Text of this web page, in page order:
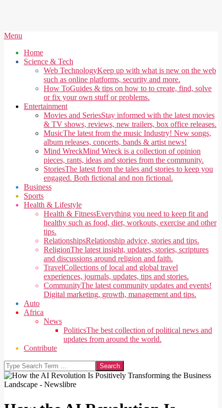
Secondary
Menu
Menu
Home
Science & Tech
Web TechnologyKeep up with what is new on the web
such as online platforms, security and more.
How ToGuides & tips on how to to create, find, solve
or fix your own stuff or problems.
Entertainment
Movies and SeriesStay informed with the latest movies
& TV shows, reviews, new trailers, box office releases.
MusicThe latest from the music Industry! New songs,
album releases, concerts, bands & artist news!
Mind WreckMind Wreck is a collection of opinion
pieces, rants, ideas and stories from the community.
StoriesThe latest from the tales and stories to keep you
engaged. Both fictional and non fictional.
Business
Sports
Health & Lifestyle
Health & FitnessEverything you need to keep fit and
healthy such as food, diet, workouts, exercise and other
tips.
RelationshipsRelationship advice, stories and tips.
ReligionThe latest insight, updates, stories, scriptures
and discussions around religion and faith.
TravelCollections of local and global travel
experiences, journals, updates, tips and stories.
CommunityThe latest community updates and events!
Digital marketing, growth, management and tips.
Auto
Africa
News
PoliticsThe best collection of political news and
updates from around the world.
Contribute
Search